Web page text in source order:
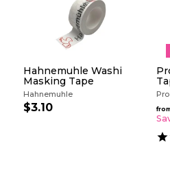
Hahnemuhle Washi
Masking Tape
Hahnemuhle
$3.10